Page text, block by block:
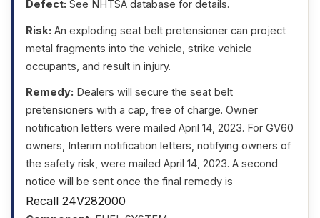
Defect: See NHTSA database for details.
Risk: An exploding seat belt pretensioner can project
metal fragments into the vehicle, strike vehicle
occupants, and result in injury.
Remedy: Dealers will secure the seat belt
pretensioners with a cap, free of charge. Owner
notification letters were mailed April 14, 2023. For GV60
owners, Interim notification letters, notifying owners of
the safety risk, were mailed April 14, 2023. A second
notice will be sent once the final remedy is
Recall 24V282000